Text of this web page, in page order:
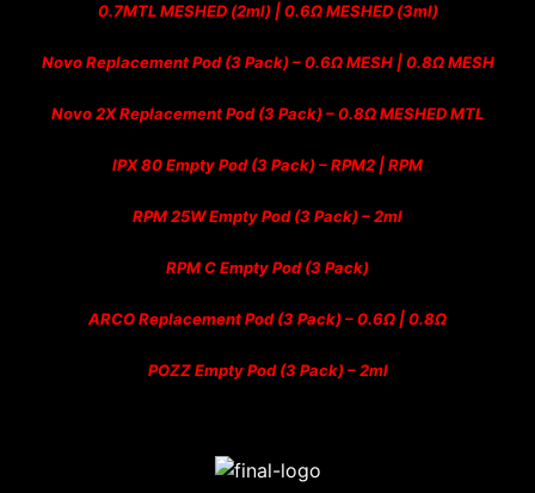
0.7MTL MESHED (2ml) | 0.6Ω MESHED (3ml)
Novo Replacement Pod (3 Pack) – 0.6Ω MESH | 0.8Ω MESH
Novo 2X Replacement Pod (3 Pack) – 0.8Ω MESHED MTL
IPX 80 Empty Pod (3 Pack) – RPM2 | RPM
RPM 25W Empty Pod (3 Pack) – 2ml
RPM C Empty Pod (3 Pack)
ARCO Replacement Pod (3 Pack) – 0.6Ω | 0.8Ω
POZZ Empty Pod (3 Pack) – 2ml